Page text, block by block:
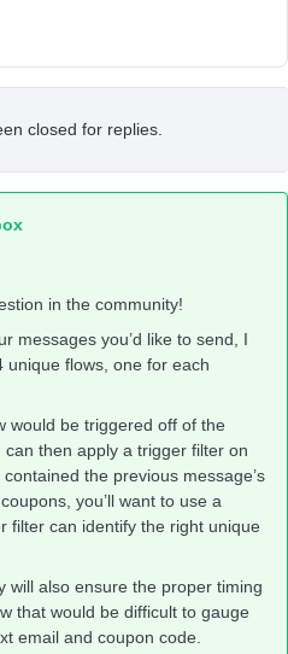
closed for replies.
in the community!
messages you’d like to send, I
flows, one for each
would be triggered off of the
then apply a trigger filter on
the previous message’s
you’ll want to use a
filter can identify the right unique
will also ensure the proper timing
that would be difficult to gauge
email and coupon code.